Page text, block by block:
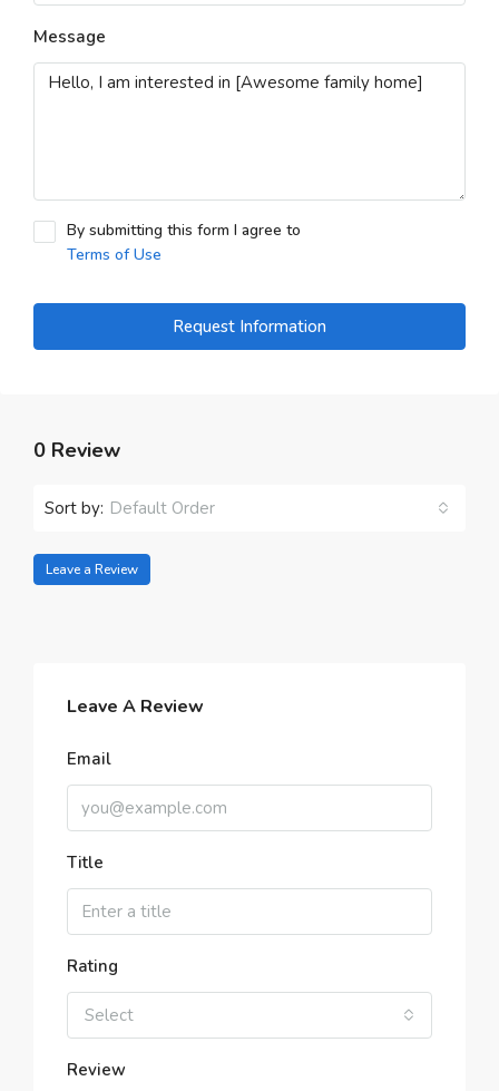
Message
By submitting this form I agree to
Terms of Use
Request Information
0 Review
Sort by: Default Order
Leave a Review
Leave A Review
Email
Title
Rating
Select
Review